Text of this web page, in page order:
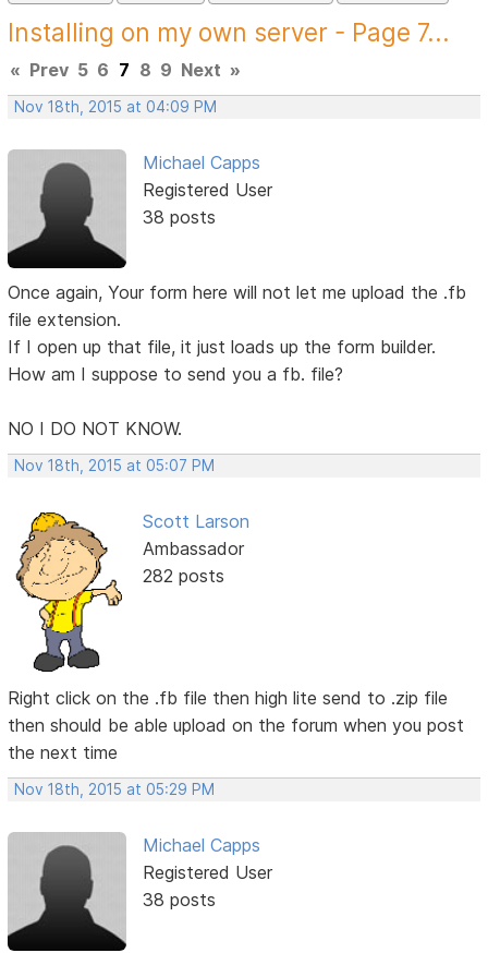
Installing on my own server - Page 7...
« Prev 5 6 7 8 9 Next »
Nov 18th, 2015 at 04:09 PM
Michael Capps
Registered User
38 posts
Once again, Your form here will not let me upload the .fb
file extension.
If I open up that file, it just loads up the form builder.
How am I suppose to send you a fb. file?
NO I DO NOT KNOW.
Nov 18th, 2015 at 05:07 PM
Scott Larson
Ambassador
282 posts
Right click on the .fb file then high lite send to .zip file
then should be able upload on the forum when you post
the next time
Nov 18th, 2015 at 05:29 PM
Michael Capps
Registered User
38 posts